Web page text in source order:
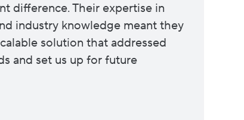
difference. Their expertise in
industry knowledge meant they
solution that addressed
and set us up for future